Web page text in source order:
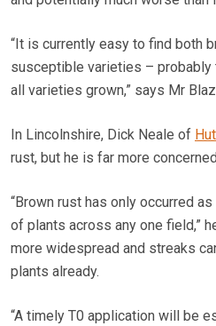
“It is currently easy to find both
susceptible varieties – probably
all varieties grown,” says Mr
In Lincolnshire, Dick Neale of
rust, but he is far more
“Brown rust has only occurred
of plants across any one field,”
more widespread and streaks
plants already.
“A timely T0 application will be